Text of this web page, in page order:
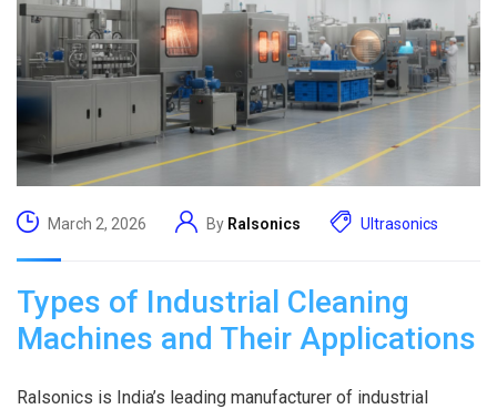
March 2, 2026 By Ralsonics Ultrasonics
Types of Industrial Cleaning
Machines and Their Applications
Ralsonics is India’s leading manufacturer of industrial